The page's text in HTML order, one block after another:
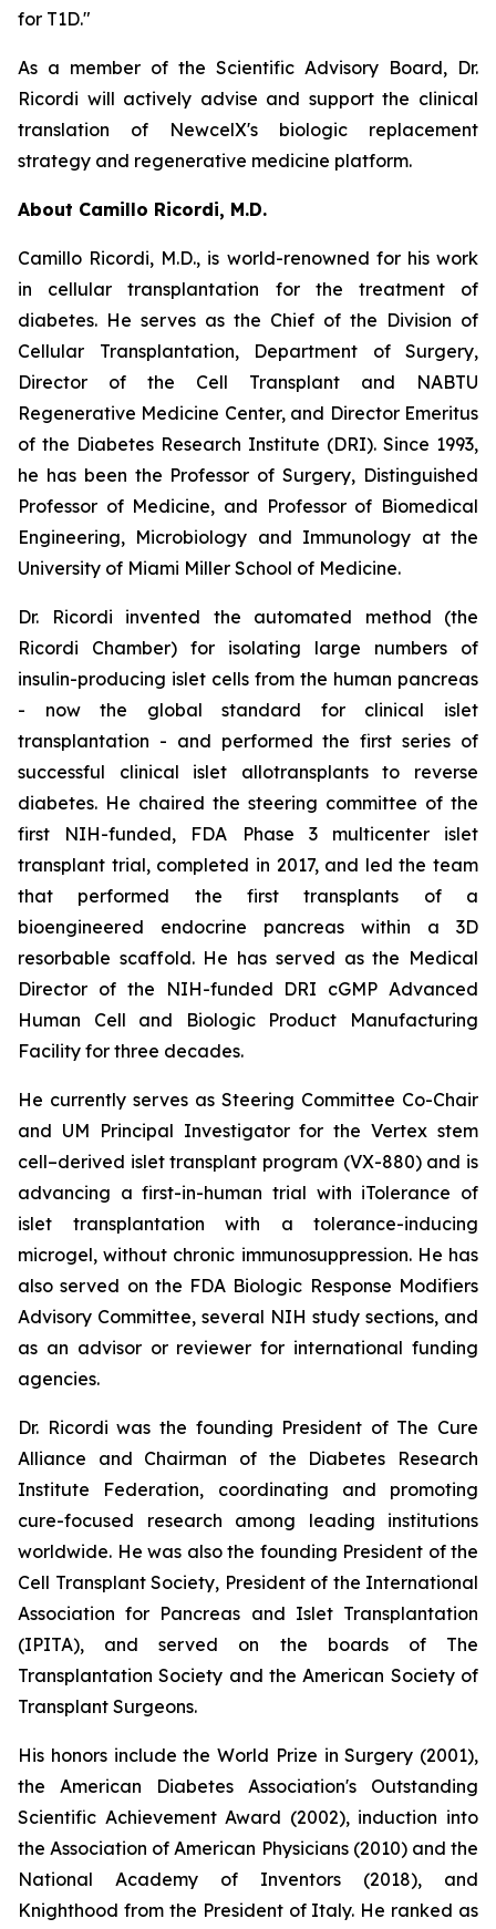
for T1D."
As a member of the Scientific Advisory Board, Dr.
Ricordi will actively advise and support the clinical
translation of NewcelX's biologic replacement
strategy and regenerative medicine platform.
About Camillo Ricordi, M.D.
Camillo Ricordi, M.D., is world-renowned for his work
in cellular transplantation for the treatment of
diabetes. He serves as the Chief of the Division of
Cellular Transplantation, Department of Surgery,
Director of the Cell Transplant and NABTU
Regenerative Medicine Center, and Director Emeritus
of the Diabetes Research Institute (DRI). Since 1993,
he has been the Professor of Surgery, Distinguished
Professor of Medicine, and Professor of Biomedical
Engineering, Microbiology and Immunology at the
University of Miami Miller School of Medicine.
Dr. Ricordi invented the automated method (the
Ricordi Chamber) for isolating large numbers of
insulin-producing islet cells from the human pancreas
- now the global standard for clinical islet
transplantation - and performed the first series of
successful clinical islet allotransplants to reverse
diabetes. He chaired the steering committee of the
first NIH-funded, FDA Phase 3 multicenter islet
transplant trial, completed in 2017, and led the team
that performed the first transplants of a
bioengineered endocrine pancreas within a 3D
resorbable scaffold. He has served as the Medical
Director of the NIH-funded DRI cGMP Advanced
Human Cell and Biologic Product Manufacturing
Facility for three decades.
He currently serves as Steering Committee Co-Chair
and UM Principal Investigator for the Vertex stem
cell–derived islet transplant program (VX-880) and is
advancing a first-in-human trial with iTolerance of
islet transplantation with a tolerance-inducing
microgel, without chronic immunosuppression. He has
also served on the FDA Biologic Response Modifiers
Advisory Committee, several NIH study sections, and
as an advisor or reviewer for international funding
agencies.
Dr. Ricordi was the founding President of The Cure
Alliance and Chairman of the Diabetes Research
Institute Federation, coordinating and promoting
cure-focused research among leading institutions
worldwide. He was also the founding President of the
Cell Transplant Society, President of the International
Association for Pancreas and Islet Transplantation
(IPITA), and served on the boards of The
Transplantation Society and the American Society of
Transplant Surgeons.
His honors include the World Prize in Surgery (2001),
the American Diabetes Association's Outstanding
Scientific Achievement Award (2002), induction into
the Association of American Physicians (2010) and the
National Academy of Inventors (2018), and
Knighthood from the President of Italy. He ranked as